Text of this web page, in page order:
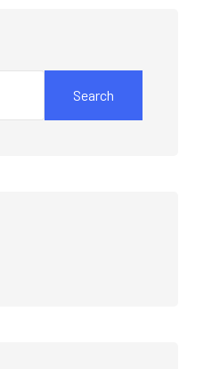
Search